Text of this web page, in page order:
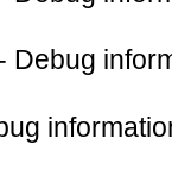
- Debug